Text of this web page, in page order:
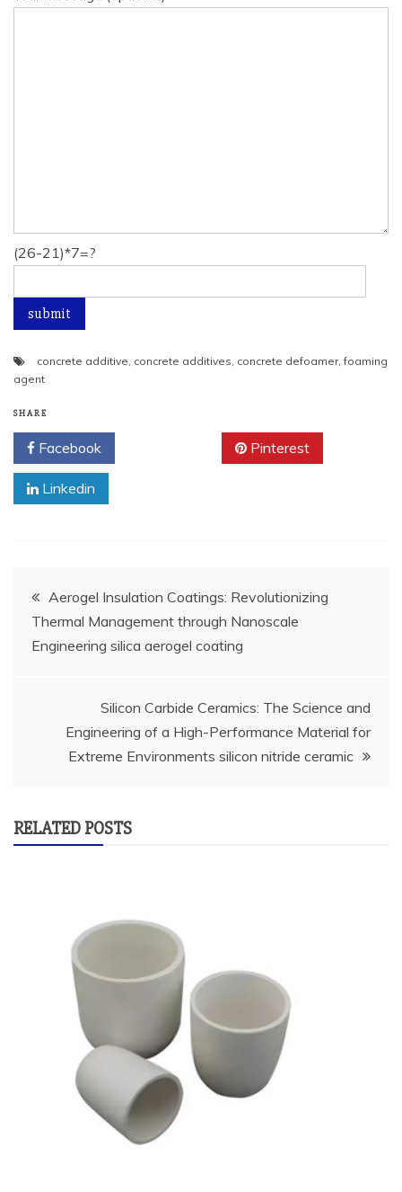
(26-21)*7=?
concrete additive, concrete additives, concrete defoamer,foaming
agent
SHARE
Facebook Pinterest
Linkedin
Post
navigation
Aerogel Insulation Coatings: Revolutionizing
Thermal Management through Nanoscale
Engineering silica aerogel coating
Silicon Carbide Ceramics: The Science and
Engineering of a High-Performance Material for
Extreme Environments silicon nitride ceramic
RELATED POSTS